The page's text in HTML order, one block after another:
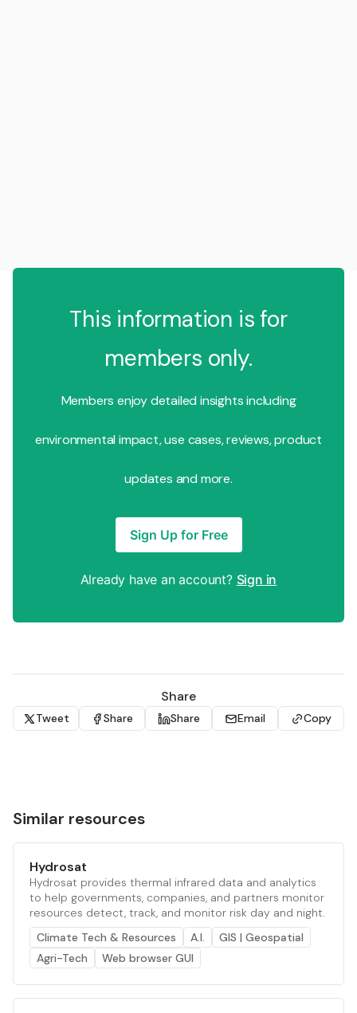
This information is for
members only.
Members enjoy detailed insights including
environmental impact, use cases, reviews, product
updates and more.
Sign Up for Free
Already have an account? Sign in
Share
Tweet Share Share Email Copy
Similar resources
Hydrosat
Hydrosat provides thermal infrared data and analytics
to help governments, companies, and partners monitor
resources detect, track, and monitor risk day and night.
Climate Tech & Resources
A.I.
GIS | Geospatial
Agri-Tech
Web browser GUI